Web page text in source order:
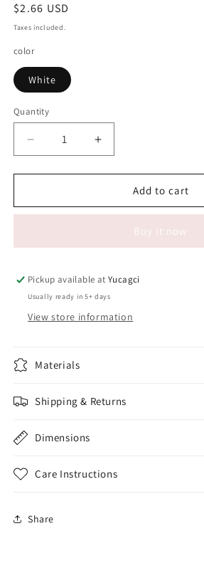
Regular
price
$2.66 USD
Taxes included.
color
White
Quantity
Quantity
Decrease
quantity
for
Paste
and
Increase
quantity
for
Paste
and
Add to cart
Buy it now
Pickup available atYucagci
Usually ready in 5+ days
View store information
Materials
Shipping & Returns
Dimensions
Care Instructions
Share